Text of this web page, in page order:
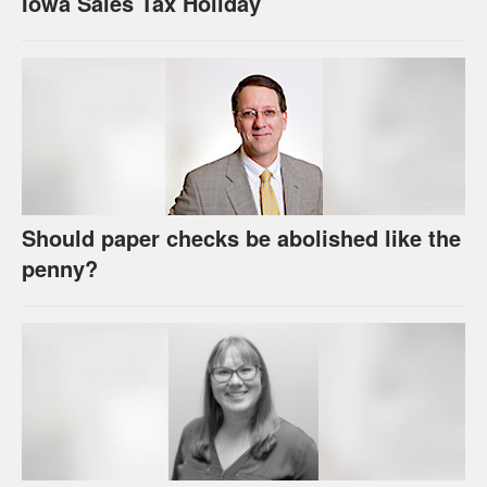
Should paper checks be abolished like the
penny?